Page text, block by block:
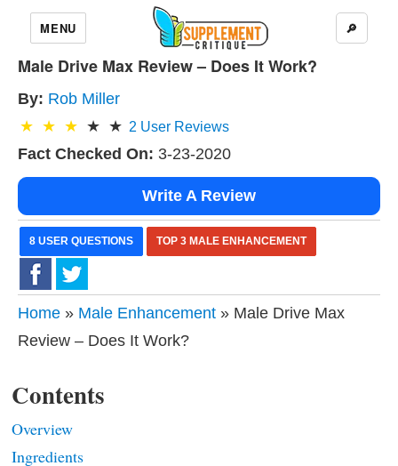
MENU 🔎
Male Drive Max Review – Does It Work?
By: Rob Miller
2 User Reviews
Fact Checked On: 3-23-2020
Write A Review
8 USER QUESTIONS TOP 3 MALE ENHANCEMENT
Home » Male Enhancement » Male Drive Max
Review – Does It Work?
Contents
Overview
Ingredients